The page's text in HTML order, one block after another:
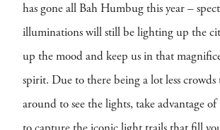
has gone all Bah Humbug this year –
illuminations will still be lighting up the
up the mood and keep us in that
spirit. Due to there being a lot less crowds
around to see the lights, take advantage of